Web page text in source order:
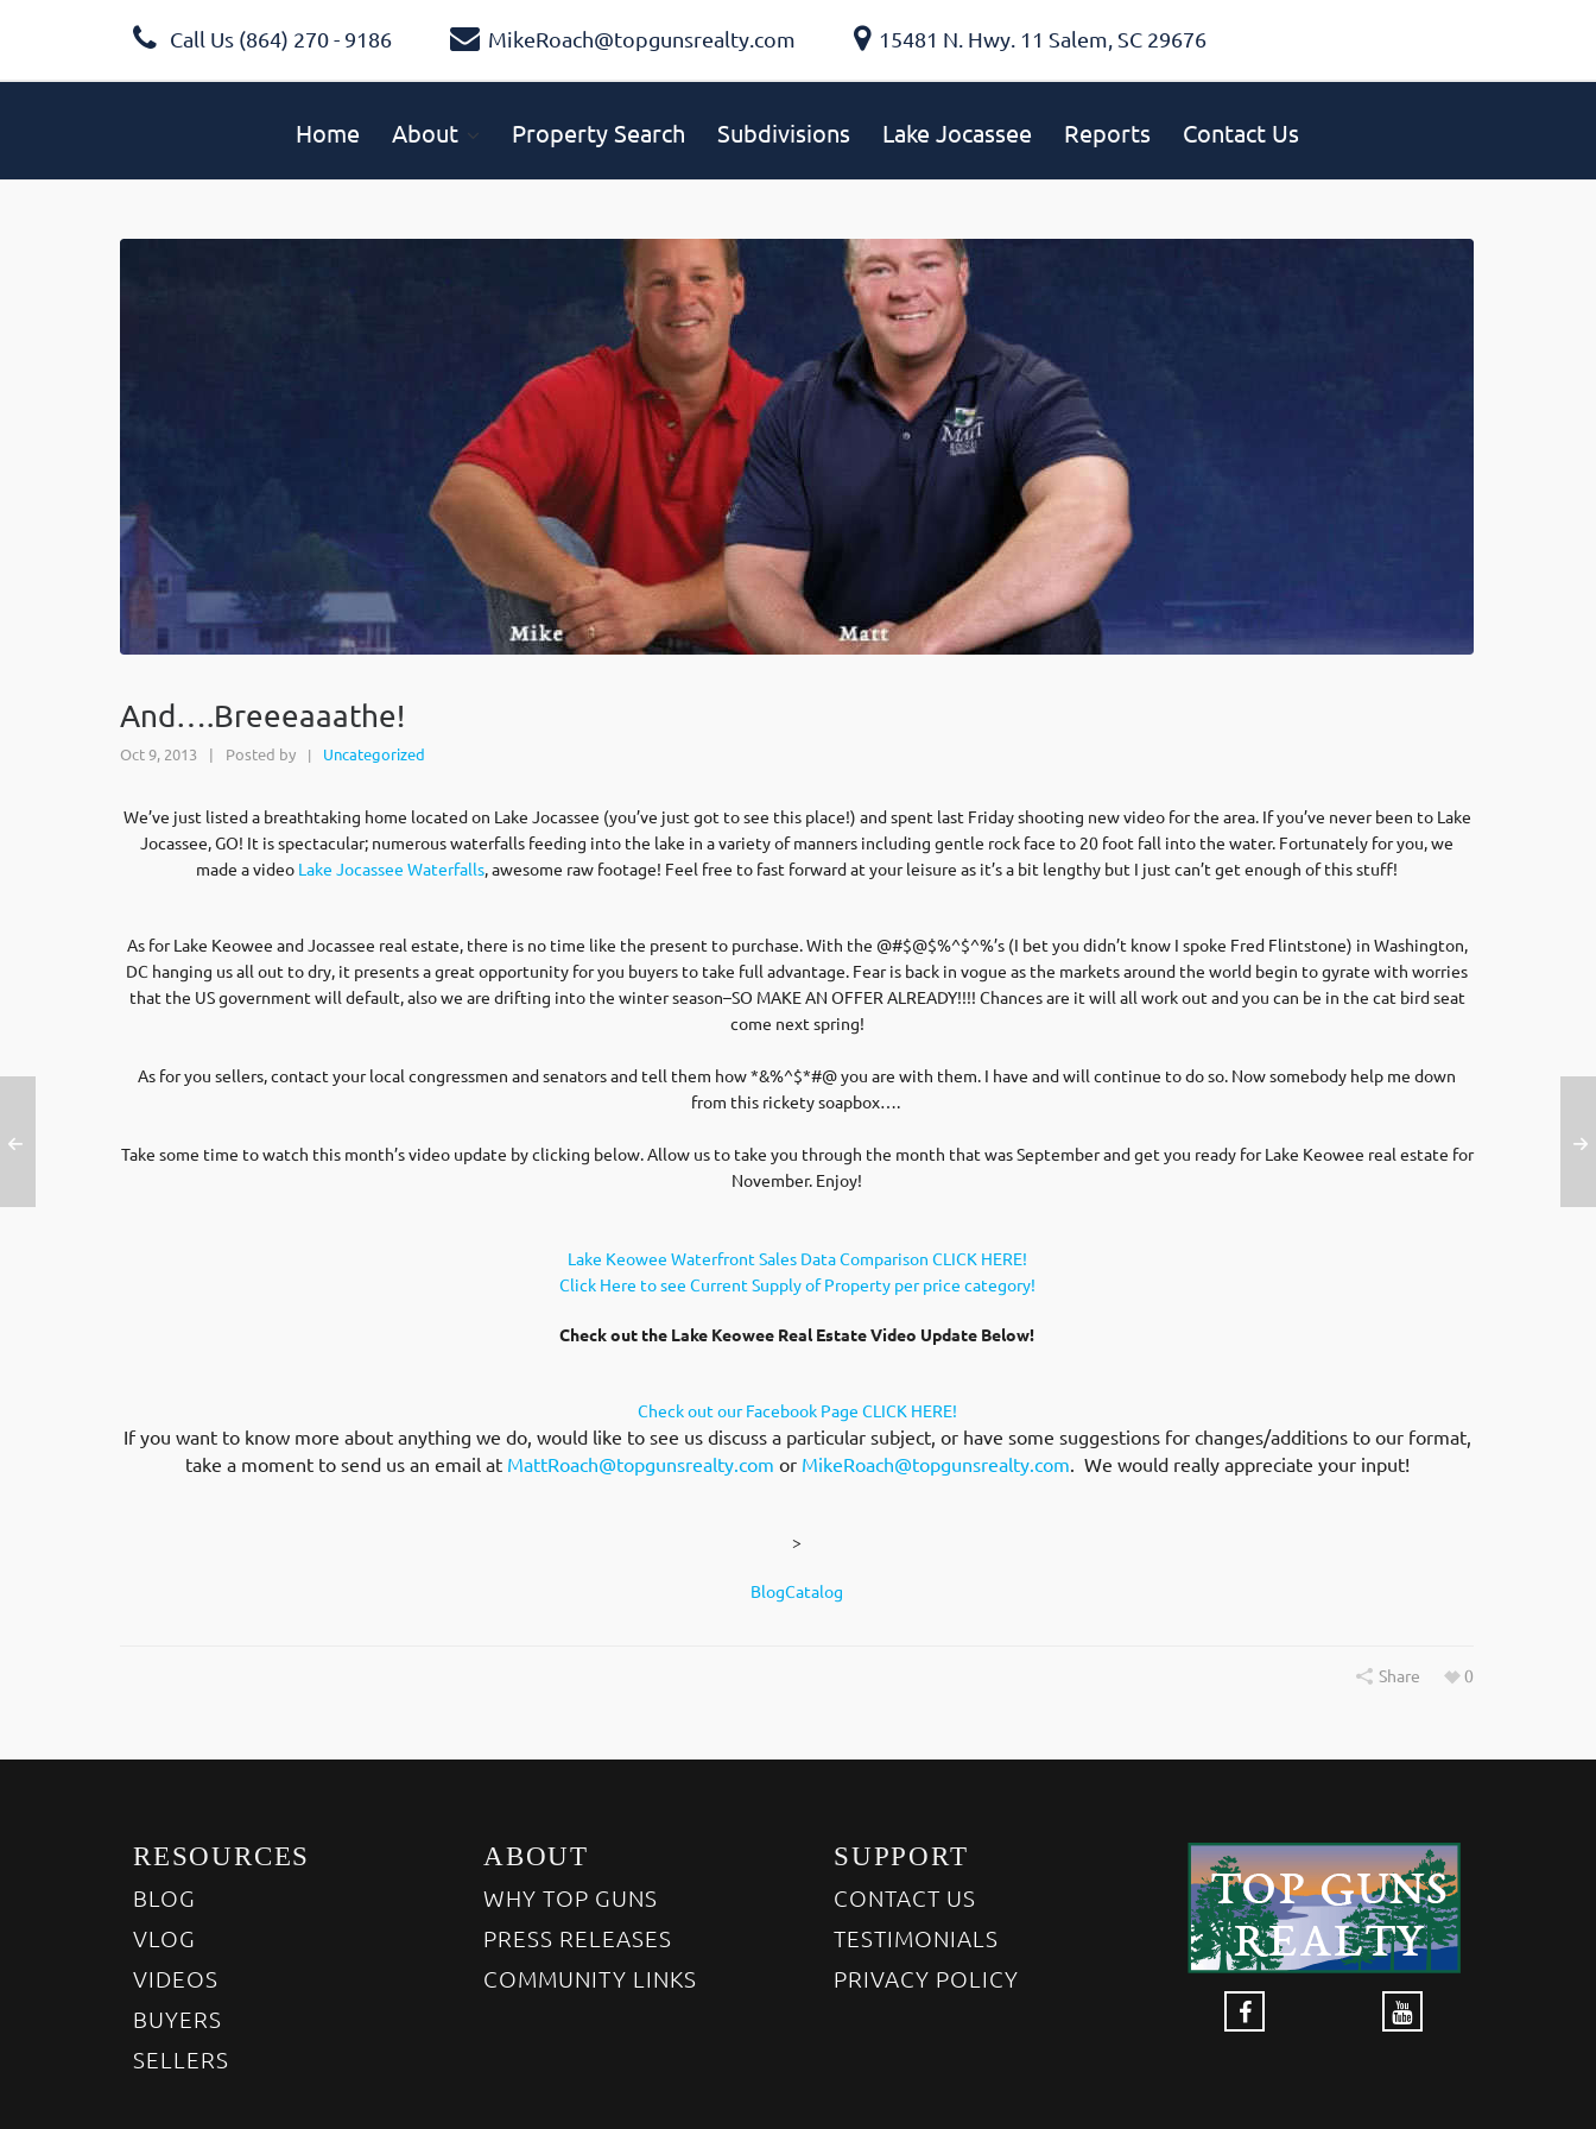
Call Us (864) 270 - 9186 MikeRoach@topgunsrealty.com 15481 N. Hwy. 11 Salem, SC 29676
Home About Property Search Subdivisions Lake Jocassee Reports Contact Us
And….Breeeaaathe!
Oct 9, 2013 | Posted by | Uncategorized
We’ve just listed a breathtaking home located on Lake Jocassee (you’ve just got to see this place!) and spent last Friday shooting new video for the area. If you’ve never been to Lake
Jocassee, GO! It is spectacular; numerous waterfalls feeding into the lake in a variety of manners including gentle rock face to 20 foot fall into the water. Fortunately for you, we
made a video Lake Jocassee Waterfalls, awesome raw footage! Feel free to fast forward at your leisure as it’s a bit lengthy but I just can’t get enough of this stuff!
As for Lake Keowee and Jocassee real estate, there is no time like the present to purchase. With the @#$@$%^$^%’s (I bet you didn’t know I spoke Fred Flintstone) in Washington,
DC hanging us all out to dry, it presents a great opportunity for you buyers to take full advantage. Fear is back in vogue as the markets around the world begin to gyrate with worries
that the US government will default, also we are drifting into the winter season–SO MAKE AN OFFER ALREADY!!!! Chances are it will all work out and you can be in the cat bird seat
come next spring!
As for you sellers, contact your local congressmen and senators and tell them how *&%^$*#@ you are with them. I have and will continue to do so. Now somebody help me down
from this rickety soapbox….
Take some time to watch this month’s video update by clicking below. Allow us to take you through the month that was September and get you ready for Lake Keowee real estate for
November. Enjoy!
Lake Keowee Waterfront Sales Data Comparison CLICK HERE!
Click Here to see Current Supply of Property per price category!
Check out the Lake Keowee Real Estate Video Update Below!
Check out our Facebook Page CLICK HERE!
If you want to know more about anything we do, would like to see us discuss a particular subject, or have some suggestions for changes/additions to our format,
take a moment to send us an email at MattRoach@topgunsrealty.com or MikeRoach@topgunsrealty.com. We would really appreciate your input!
>
BlogCatalog
0
Share
RESOURCES
BLOG
VLOG
VIDEOS
BUYERS
SELLERS
ABOUT
WHY TOP GUNS
PRESS RELEASES
COMMUNITY LINKS
SUPPORT
CONTACT US
TESTIMONIALS
PRIVACY POLICY